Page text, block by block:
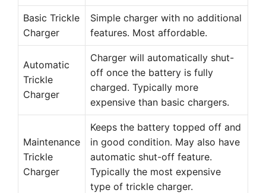
Basic Trickle
Charger
Simple charger with no additional
features. Most affordable.
Automatic
Trickle
Charger
Charger will automatically shut-
off once the battery is fully
charged. Typically more
expensive than basic chargers.
Maintenance
Trickle
Charger
Keeps the battery topped off and
in good condition. May also have
automatic shut-off feature.
Typically the most expensive
type of trickle charger.